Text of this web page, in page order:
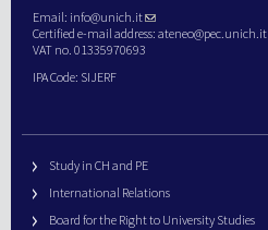
Email: info@unich.it
Certified e-mail address: ateneo@pec.unich.it
VAT no. 01335970693
IPA Code: SIJERF
Study in CH and PE
International Relations
Board for the Right to University Studies